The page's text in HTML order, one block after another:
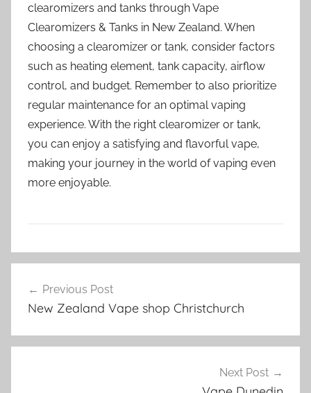
clearomizers and tanks through Vape
Clearomizers & Tanks in New Zealand. When
choosing a clearomizer or tank, consider factors
such as heating element, tank capacity, airflow
control, and budget. Remember to also prioritize
regular maintenance for an optimal vaping
experience. With the right clearomizer or tank,
you can enjoy a satisfying and flavorful vape,
making your journey in the world of vaping even
more enjoyable.
V
e
P
navigation
Previous Post
New Zealand Vape shop Christchurch
Next Post